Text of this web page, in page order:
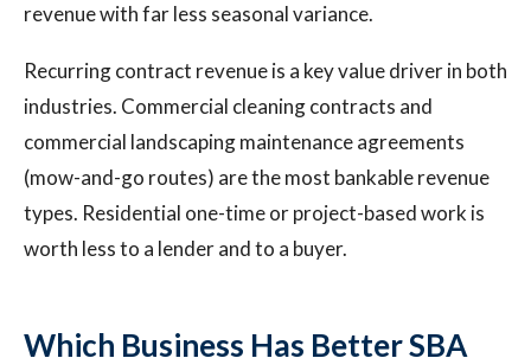
revenue with far less seasonal variance.
Recurring contract revenue is a key value driver in both
industries. Commercial cleaning contracts and
commercial landscaping maintenance agreements
(mow-and-go routes) are the most bankable revenue
types. Residential one-time or project-based work is
worth less to a lender and to a buyer.
Which Business Has Better SBA